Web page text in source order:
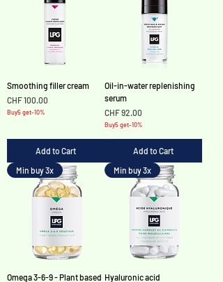
Smoothing filler cream
Price
CHF 100.00
Buy5 get-10%
Add to Cart
Oil-in-water replenishing
serum
Price
CHF 92.00
Buy5 get-10%
Add to Cart
Min buy 3x
Omega 3-6-9 - Plant based
Min buy 3x
Hyaluronic acid